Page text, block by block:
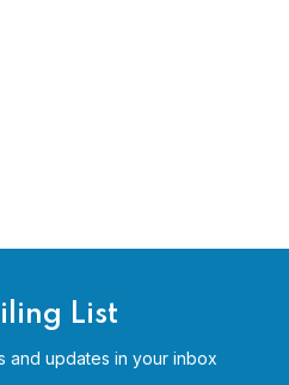
List
and updates in your inbox